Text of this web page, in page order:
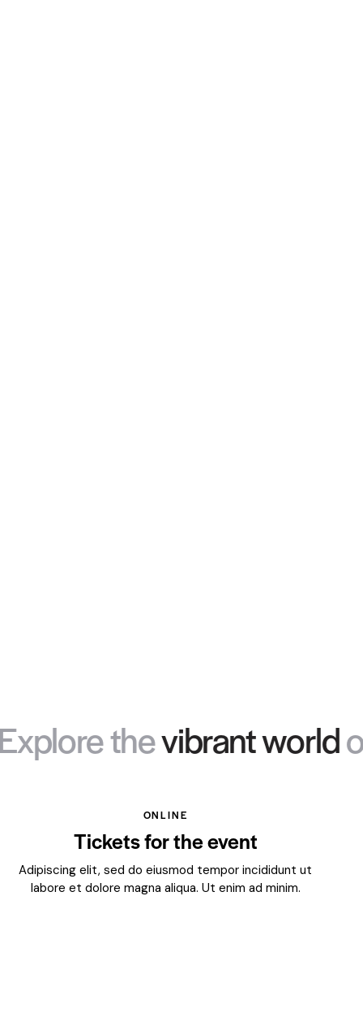
thevibrant worldof art
ONLINE
Tickets for the event
Adipiscing elit, sed do eiusmod tempor incididunt ut
labore et dolore magna aliqua. Ut enim ad minim.